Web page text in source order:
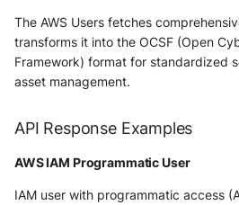
The AWS Users fetches
transforms it into the OCSF (Open
Framework) format for standardized
asset management.
API Response Examples
AWS IAM Programmatic User
IAM user with programmatic access